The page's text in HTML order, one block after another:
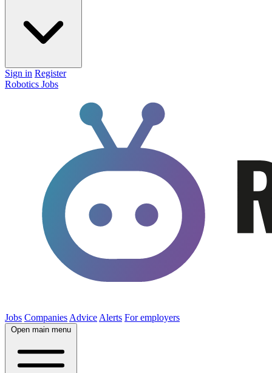
Sign in Register
Robotics Jobs
Jobs Companies Advice Alerts For employers
Open main menu